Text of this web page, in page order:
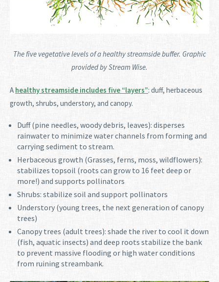
The five vegetative levels of a healthy streamside buffer. Graphic
provided by Stream Wise.
A healthy streamside includes five “layers”: duff, herbaceous
growth, shrubs, understory, and canopy.
Duff (pine needles, woody debris, leaves): disperses
rainwater to minimize water channels from forming and
carrying sediment to stream.
Herbaceous growth (Grasses, ferns, moss, wildflowers):
stabilizes topsoil (roots can grow to 16 feet deep or
more!) and supports pollinators
Shrubs: stabilize soil and support pollinators
Understory (young trees, the next generation of canopy
trees)
Canopy trees (adult trees): shade the river to cool it down
(fish, aquatic insects) and deep roots stabilize the bank
to prevent massive flooding or high water conditions
from ruining streambank.